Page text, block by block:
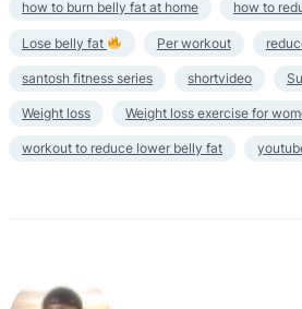
how to burn belly fat at home how to
Lose belly fat Per workout
santosh fitness series shortvideo
Weight loss Weight loss exercise for
workout to reduce lower belly fat